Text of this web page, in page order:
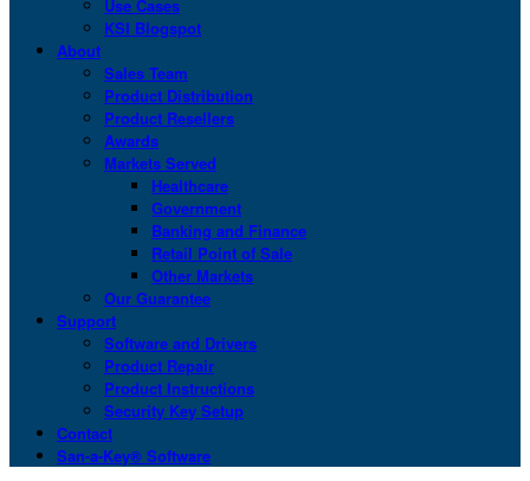
Use Cases
KSI Blogspot
About
Sales Team
Product Distribution
Product Resellers
Awards
Markets Served
Healthcare
Government
Banking and Finance
Retail Point of Sale
Other Markets
Our Guarantee
Support
Software and Drivers
Product Repair
Product Instructions
Security Key Setup
Contact
San-a-Key® Software